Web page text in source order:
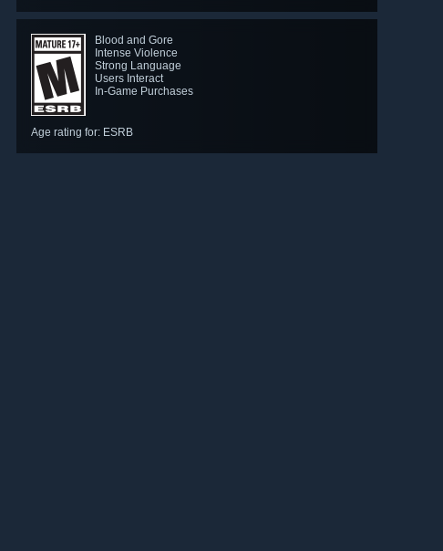
Blood and Gore
Intense Violence
Strong Language
Users Interact
In-Game Purchases
Age rating for: ESRB